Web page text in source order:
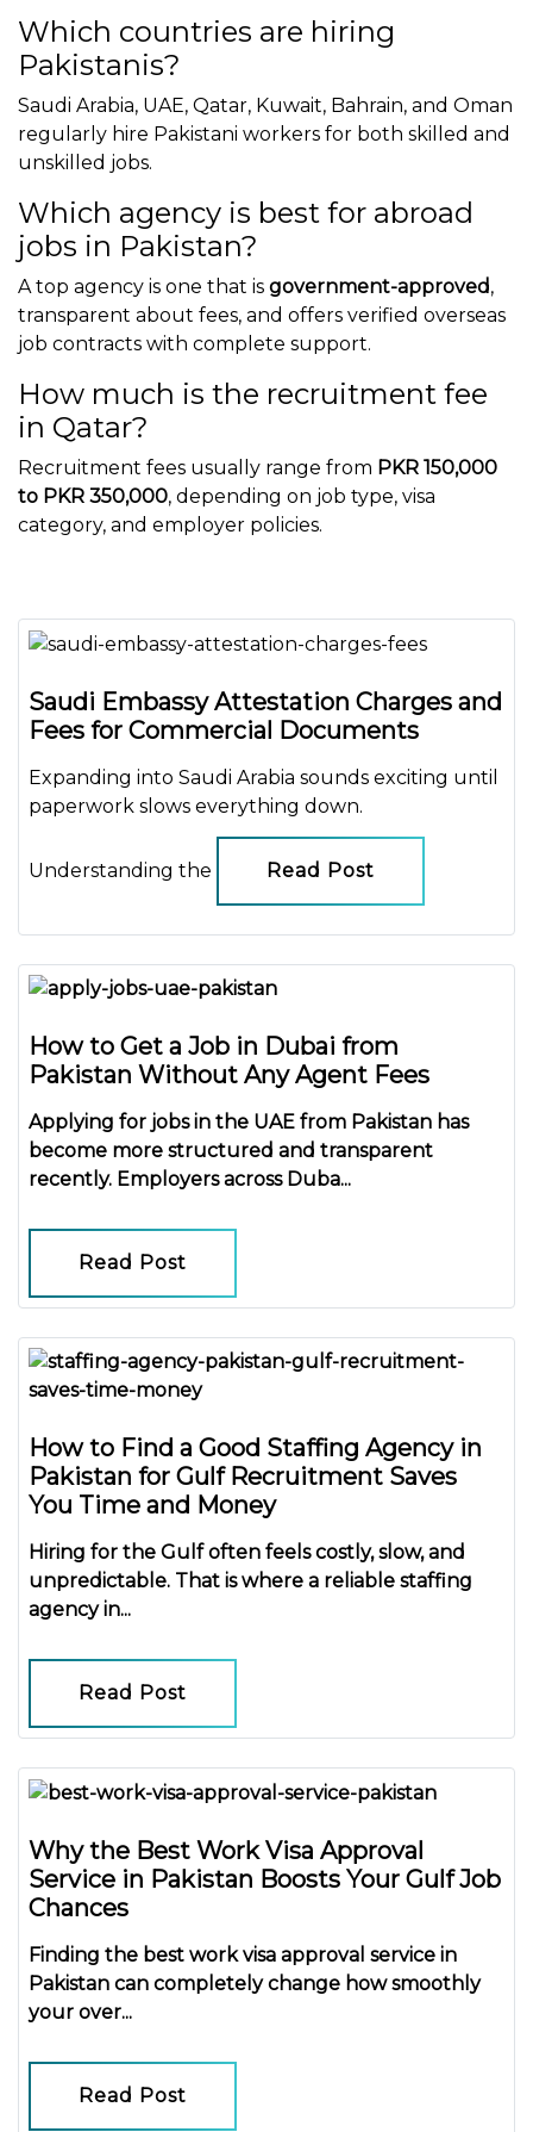
Which countries are hiring
Pakistanis?
Saudi Arabia, UAE, Qatar, Kuwait, Bahrain, and Oman
regularly hire Pakistani workers for both skilled and
unskilled jobs.
Which agency is best for abroad
jobs in Pakistan?
A top agency is one that is government-approved,
transparent about fees, and offers verified overseas
job contracts with complete support.
How much is the recruitment fee
in Qatar?
Recruitment fees usually range from PKR 150,000
to PKR 350,000, depending on job type, visa
category, and employer policies.
Saudi Embassy Attestation Charges and
Fees for Commercial Documents
Expanding into Saudi Arabia sounds exciting until
paperwork slows everything down.
Understanding the Read Post
How to Get a Job in Dubai from
Pakistan Without Any Agent Fees
Applying for jobs in the UAE from Pakistan has
become more structured and transparent
recently. Employers across Duba...
Read Post
How to Find a Good Staffing Agency in
Pakistan for Gulf Recruitment Saves
You Time and Money
Hiring for the Gulf often feels costly, slow, and
unpredictable. That is where a reliable staffing
agency in...
Read Post
Why the Best Work Visa Approval
Service in Pakistan Boosts Your Gulf Job
Chances
Finding the best work visa approval service in
Pakistan can completely change how smoothly
your over...
Read Post